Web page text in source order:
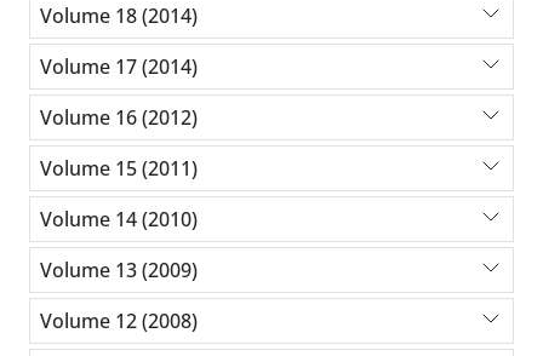
Volume 18 (2014)
Volume 17 (2014)
Volume 16 (2012)
Volume 15 (2011)
Volume 14 (2010)
Volume 13 (2009)
Volume 12 (2008)